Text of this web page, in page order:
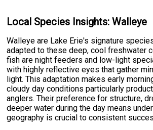
Local Species Insights: Walleye
Walleye are Lake Erie's signature
adapted to these deep, cool freshwater
fish are night feeders and low-light
with highly reflective eyes that gather
light. This adaptation makes early
cloudy day conditions particularly
anglers. Their preference for structure,
deeper water during the day means
geography is crucial to consistent